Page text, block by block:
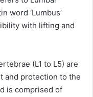
word ‘Lumbus’
with lifting and
(L1 to L5) are
and protection to the
is comprised of